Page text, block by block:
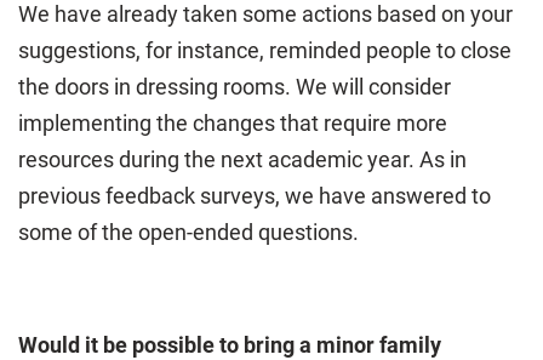
We have already taken some actions based on your
suggestions, for instance, reminded people to close
the doors in dressing rooms. We will consider
implementing the changes that require more
resources during the next academic year. As in
previous feedback surveys, we have answered to
some of the open-ended questions.
Would it be possible to bring a minor family